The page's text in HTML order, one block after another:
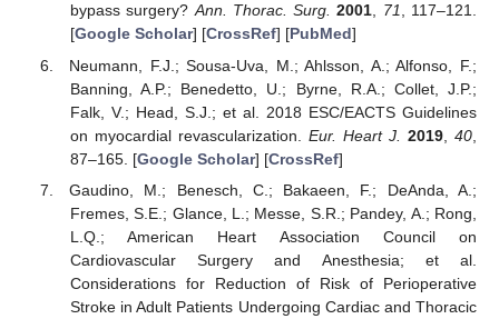
bypass surgery?Ann. Thorac. Surg. 2001, 71, 117–121.
[Google Scholar] [CrossRef] [PubMed]
Neumann, F.J.; Sousa-Uva, M.; Ahlsson, A.; Alfonso, F.;
Banning, A.P.; Benedetto, U.; Byrne, R.A.; Collet, J.P.;
Falk, V.; Head, S.J.; et al. 2018 ESC/EACTS Guidelines
on myocardial revascularization. Eur. Heart J. 2019, 40
87–165. [Google Scholar] [CrossRef]
Gaudino, M.; Benesch, C.; Bakaeen, F.; DeAnda, A.;
Fremes, S.E.; Glance, L.; Messe, S.R.; Pandey, A.; Rong,
L.Q.; American Heart Association Council on
Cardiovascular Surgery and Anesthesia; et al.
Considerations for Reduction of Risk of Perioperative
Stroke in Adult Patients Undergoing Cardiac and Thoracic